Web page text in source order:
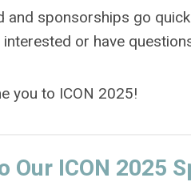
and sponsorships go
or have
you to ICON 2025!
Our ICON 2025